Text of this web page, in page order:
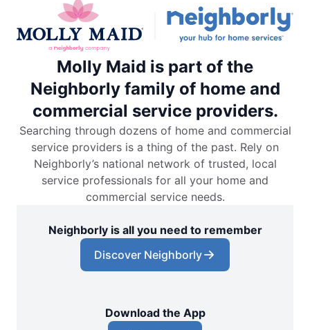
Molly Maid is part of the
Neighborly family of home and
commercial service providers.
Searching through dozens of home and commercial
service providers is a thing of the past. Rely on
Neighborly’s national network of trusted, local
service professionals for all your home and
commercial service needs.
Neighborly is all you need to remember
Discover Neighborly
Download the App